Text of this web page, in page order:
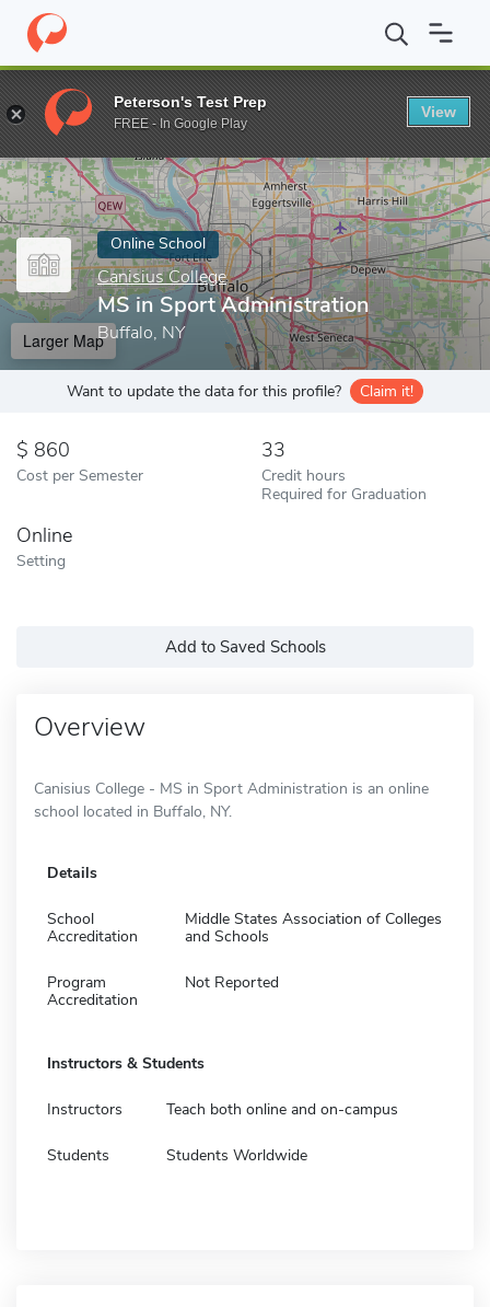
Home Online Schools Canisius College MS in Sport
Enter a keyword
Online School
Canisius College
MS in Sport Administration
Buffalo, NY
Larger Map
Want to update the data for this profile? Claim it!
860
Cost per Semester
33
Credit hours
Required for Graduation
Online
Setting
Add to Saved Schools
Overview
Canisius College - MS in Sport Administration is an online
school located in Buffalo, NY.
Details
School
Accreditation
Middle States Association of Colleges
and Schools
Program
Accreditation
Not Reported
Instructors & Students
Instructors Teach both online and on-campus
Students Students Worldwide
Peterson's Test Prep
FREE - In Google Play
View